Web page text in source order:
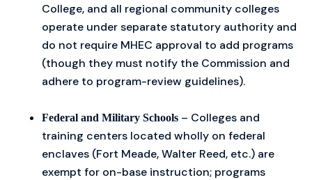
College, and all regional community colleges
operate under separate statutory authority and
do not require MHEC approval to add programs
(though they must notify the Commission and
adhere to program-review guidelines).
Federal and Military Schools – Colleges and
training centers located wholly on federal
enclaves (Fort Meade, Walter Reed, etc.) are
exempt for on-base instruction; programs